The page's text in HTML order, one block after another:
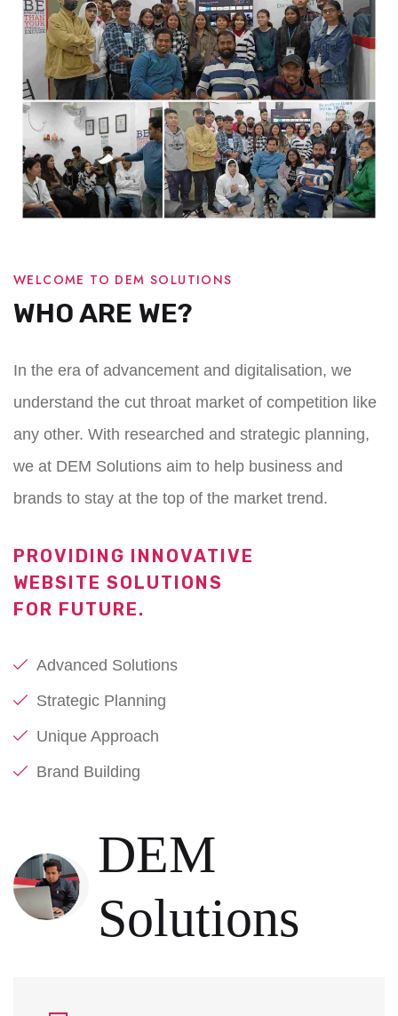
WELCOME TO DEM SOLUTIONS
WHO ARE WE?
In the era of advancement and digitalisation, we
understand the cut throat market of competition like
any other. With researched and strategic planning,
we at DEM Solutions aim to help business and
brands to stay at the top of the market trend.
PROVIDING INNOVATIVE
WEBSITE SOLUTIONS
FOR FUTURE.
Advanced Solutions
Strategic Planning
Unique Approach
Brand Building
DEM
Solutions